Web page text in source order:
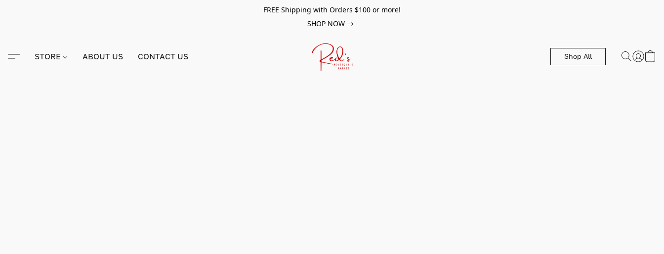
FREE Shipping with Orders $100 or more!
SHOP NOW
STORE ABOUT US CONTACT US Shop All